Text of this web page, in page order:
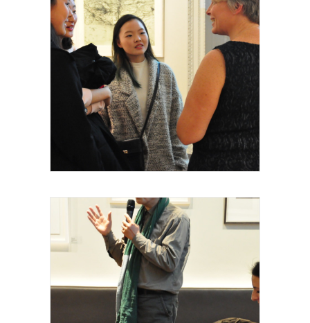
Royal Academy of Arts, Talk, Stephanie
Dieckvoss, conférencière & curateur
intervenante, 2015